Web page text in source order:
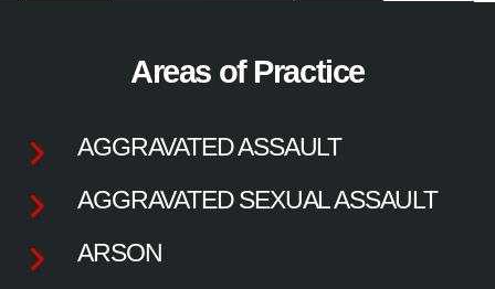
Areas of Practice
AGGRAVATED ASSAULT
AGGRAVATED SEXUAL ASSAULT
ARSON